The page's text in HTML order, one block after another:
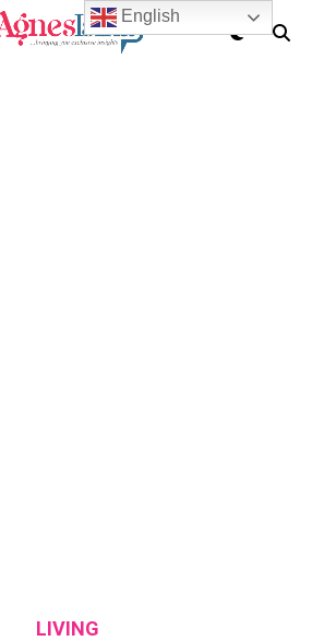
LIVING
English